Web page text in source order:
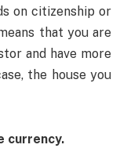
on citizenship or
that you are
and have more
the house you
currency.